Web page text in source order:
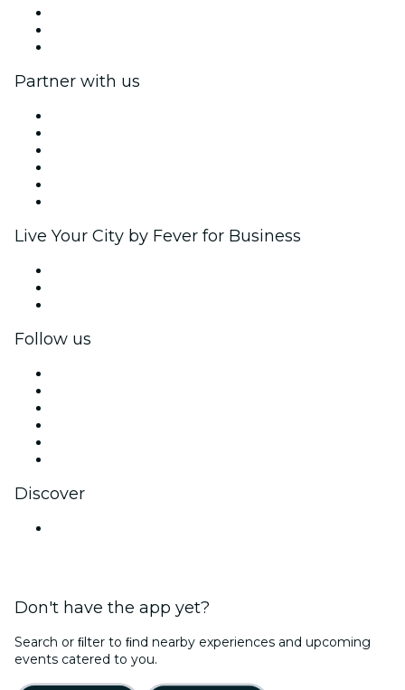
Partner with us
Live Your City by Fever for Business
Follow us
Discover
Don't have the app yet?
Search or ﬁlter to ﬁnd nearby experiences and upcoming
events catered to you.